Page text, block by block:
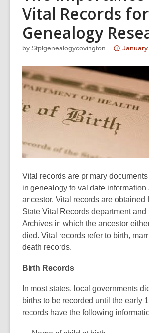
Vital Records for
Genealogy
by Stplgenealogycovington
over
3
years
may
be
out
of
date.
Vital records are primary documents
in genealogy to validate information
ancestor. Vital records are obtained
State Vital Records department and
Archives in which the ancestor
died. Vital records refer to birth,
death records.
Birth Records
In most states, local governments
births to be recorded until the early
records have the following